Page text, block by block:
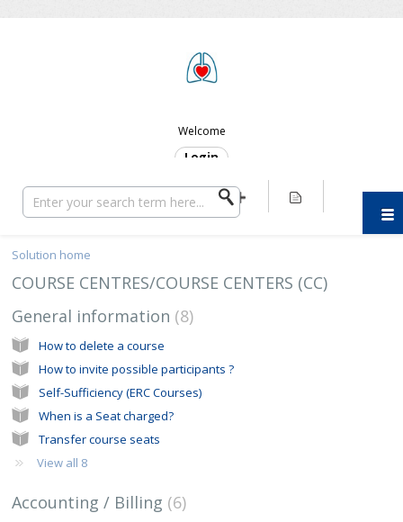
Welcome
Login
Solution home
COURSE CENTRES/COURSE CENTERS (CC)
General information 8
How to delete a course
How to invite possible participants ?
Self-Sufficiency (ERC Courses)
When is a Seat charged?
Transfer course seats
View all 8
Accounting / Billing 6